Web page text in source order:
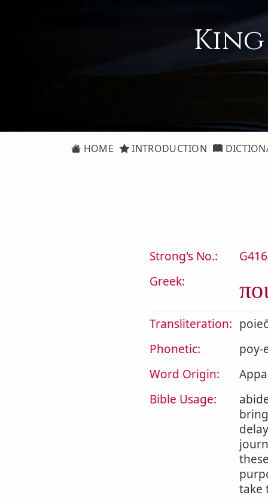
King
HOME INTRODUCTION
Strong's No.:
Greek:
Transliteration:
Phonetic:
poy-
Word Origin:
Bible Usage:
take